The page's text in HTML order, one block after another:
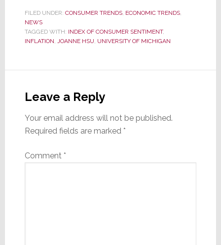
FILED UNDER: CONSUMER TRENDS, ECONOMIC TRENDS,
NEWS
TAGGED WITH: INDEX OF CONSUMER SENTIMENT,
INFLATION, JOANNE HSU, UNIVERSITY OF MICHIGAN
Interactions
Leave a Reply
Your email address will not be published.
Required fields are marked *
Comment *